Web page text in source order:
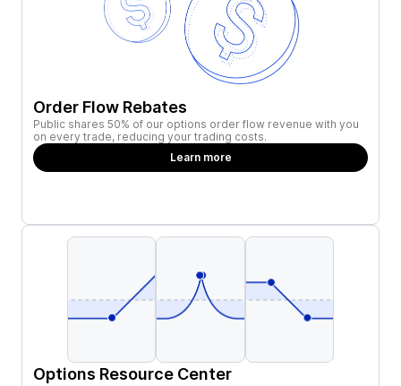
Order Flow Rebates
Public shares 50% of our options order flow revenue with you
on every trade, reducing your trading costs.
Learn more
Options Resource Center